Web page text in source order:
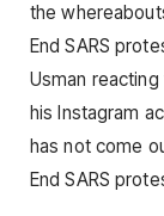
the
End SARS
Usman
his Instagram
has not come
End SARS